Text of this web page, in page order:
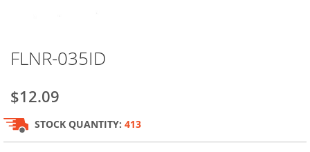
to
beginning
of
the
images
gallery
FLNR-035ID
$12.09
STOCK QUANTITY: 413